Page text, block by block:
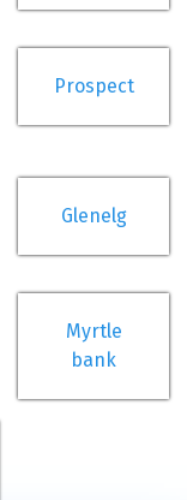
Prospect
Glenelg
Myrtle
bank